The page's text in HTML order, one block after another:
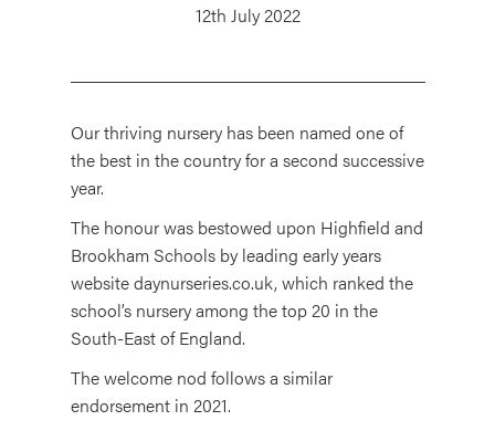
12th July 2022
Our thriving nursery has been named one of
the best in the country for a second successive
year.
The honour was bestowed upon Highfield and
Brookham Schools by leading early years
website daynurseries.co.uk, which ranked the
school’s nursery among the top 20 in the
South-East of England.
The welcome nod follows a similar
endorsement in 2021.